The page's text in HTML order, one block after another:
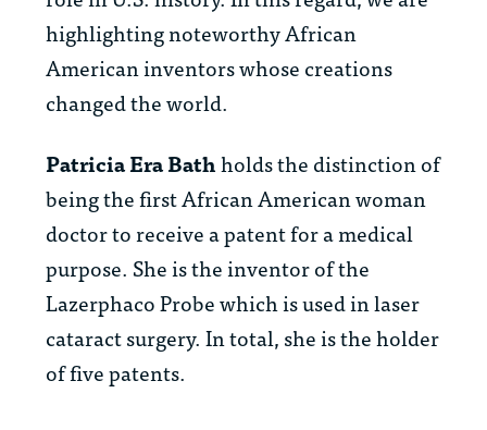
highlighting noteworthy African
American inventors whose creations
changed the world.
Patricia Era Bathholds the distinction of
being the first African American woman
doctor to receive a patent for a medical
purpose. She is the inventor of the
Lazerphaco Probe which is used in laser
cataract surgery. In total, she is the holder
of five patents.